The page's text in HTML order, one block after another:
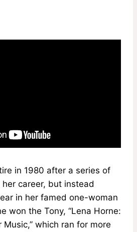
in 1980 after a series of
career, but instead
in her famed one-woman
won the Tony, “Lena Horne:
which ran for more